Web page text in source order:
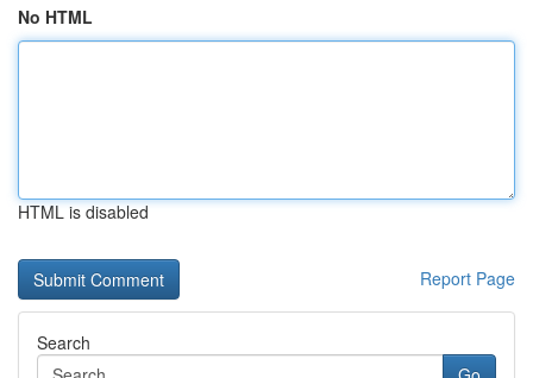
No HTML
HTML is disabled
Report Page
Search